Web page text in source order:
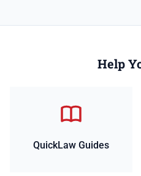
Help
QuickLaw Guides